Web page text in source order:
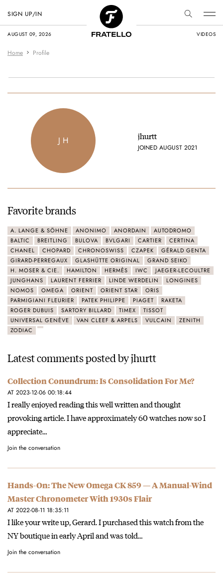
AUGUST 09, 2026 VIDEOS
SIGN UP/IN
Home Profile
J H jhurtt
JOINED AUGUST 2021
Favorite brands
A. LANGE & SÖHNE ANONIMO ANORDAIN
AUTODROMO
BALTIC
BREITLING BULOVA BVLGARI CARTIER
CERTINA
CHANEL
CHOPARD CHRONOSWISS CZAPEK
GÉRALD GENTA
GIRARD-PERREGAUX
GLASHÜTTE ORIGINAL
GRAND SEIKO
H. MOSER & CIE.
HAMILTON HERMÈS IWC
JAEGER-LECOULTRE
JUNGHANS
LAURENT FERRIER LINDE WERDELIN
LONGINES
NOMOS
OMEGA ORIENT ORIENT STAR
ORIS
PARMIGIANI FLEURIER
PATEK PHILIPPE PIAGET
RAKETA
ROGER DUBUIS
SARTORY BILLARD TIMEX
TISSOT
UNIVERSAL GENÈVE
VAN CLEEF & ARPELS VULCAIN
ZENITH
ZODIAC
Latest comments posted by jhurtt
Collection Conundrum: Is Consolidation For Me?
AT 2023-12-06 00:18:44
I really enjoyed reading this well written and thought
provoking article. I have approximately 60 watches now so I
appreciate…
Join the conversation
Hands-On: The New Omega CK 859 — A Manual-Wind
Master Chronometer With 1930s Flair
AT 2022-08-11 18:35:11
I like your write up, Gerard. I purchased this watch from the
NY boutique in early April and was told…
Join the conversation